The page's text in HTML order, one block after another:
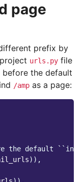
page
prefix by
urls.py file
the default
/amp as a page:
the default
)),